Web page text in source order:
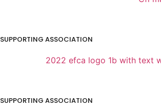
SUPPORTING ASSOCIATION
SUPPORTING ASSOCIATION